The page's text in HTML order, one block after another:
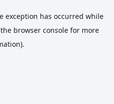
exception has occurred while
browser consolefor more